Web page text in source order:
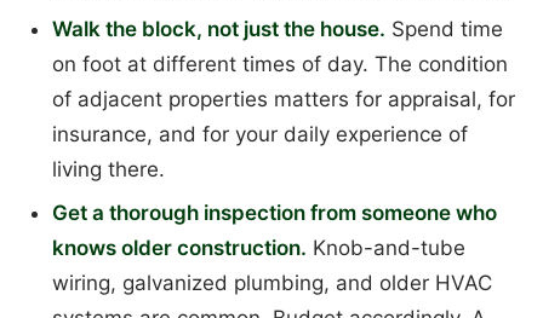
Walk the block, not just the house. Spend time
on foot at different times of day. The condition
of adjacent properties matters for appraisal, for
insurance, and for your daily experience of
living there.
Get a thorough inspection from someone who
knows older construction. Knob-and-tube
wiring, galvanized plumbing, and older HVAC